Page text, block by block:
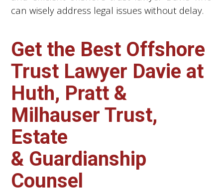
can wisely address legal issues without delay.
Get the Best Offshore
Trust Lawyer Davie at
Huth, Pratt &
Milhauser Trust,
Estate
& Guardianship
Counsel